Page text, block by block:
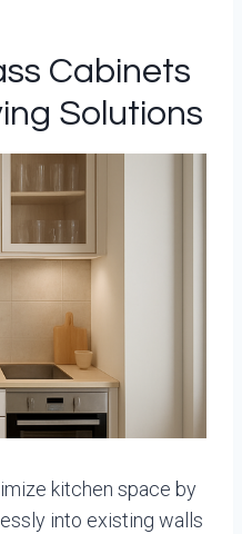
Cabinets
Solutions
kitchen space by
into existing walls